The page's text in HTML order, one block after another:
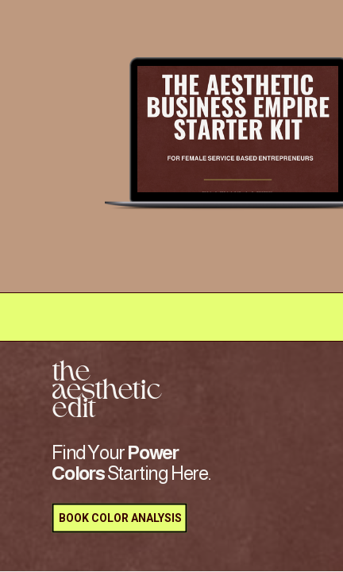
BOOK COLOR ANALYSIS
Find YourPower
ColorsStarting Here.
the
aesthetic
edit